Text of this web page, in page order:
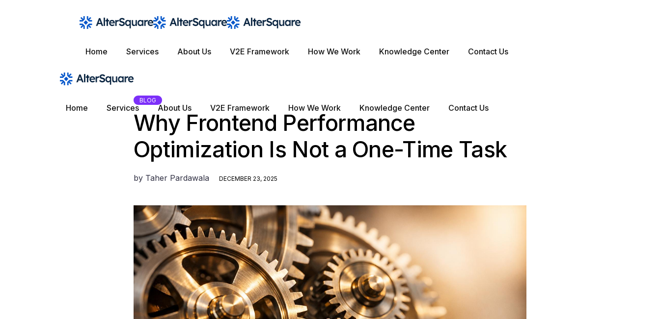
Home Services About Us V2E Framework How We Work Knowledge Center Contact Us
Home Services About Us V2E Framework How We Work Knowledge Center Contact Us
BLOG
Why Frontend Performance
Optimization Is Not a One-Time Task
by Taher Pardawala DECEMBER 23, 2025